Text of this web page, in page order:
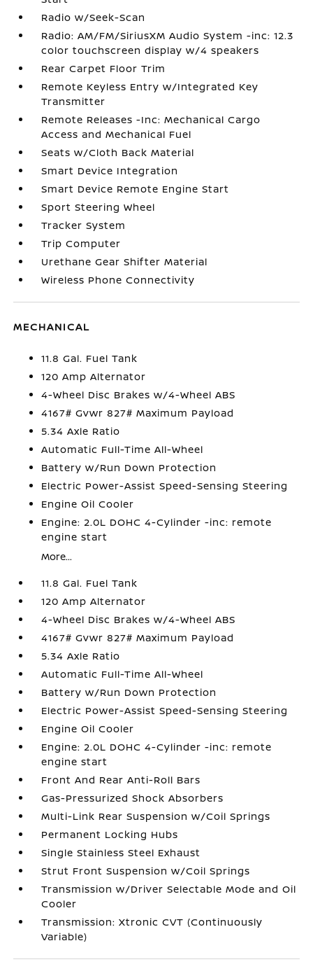
Radio w/Seek-Scan
Radio: AM/FM/SiriusXM Audio System -inc: 12.3
color touchscreen display w/4 speakers
Rear Carpet Floor Trim
Remote Keyless Entry w/Integrated Key
Transmitter
Remote Releases -Inc: Mechanical Cargo
Access and Mechanical Fuel
Seats w/Cloth Back Material
Smart Device Integration
Smart Device Remote Engine Start
Sport Steering Wheel
Tracker System
Trip Computer
Urethane Gear Shifter Material
Wireless Phone Connectivity
MECHANICAL
11.8 Gal. Fuel Tank
120 Amp Alternator
4-Wheel Disc Brakes w/4-Wheel ABS
4167# Gvwr 827# Maximum Payload
5.34 Axle Ratio
Automatic Full-Time All-Wheel
Battery w/Run Down Protection
Electric Power-Assist Speed-Sensing Steering
Engine Oil Cooler
Engine: 2.0L DOHC 4-Cylinder -inc: remote
engine start
More...
11.8 Gal. Fuel Tank
120 Amp Alternator
4-Wheel Disc Brakes w/4-Wheel ABS
4167# Gvwr 827# Maximum Payload
5.34 Axle Ratio
Automatic Full-Time All-Wheel
Battery w/Run Down Protection
Electric Power-Assist Speed-Sensing Steering
Engine Oil Cooler
Engine: 2.0L DOHC 4-Cylinder -inc: remote
engine start
Front And Rear Anti-Roll Bars
Gas-Pressurized Shock Absorbers
Multi-Link Rear Suspension w/Coil Springs
Permanent Locking Hubs
Single Stainless Steel Exhaust
Strut Front Suspension w/Coil Springs
Transmission w/Driver Selectable Mode and Oil
Cooler
Transmission: Xtronic CVT (Continuously
Variable)